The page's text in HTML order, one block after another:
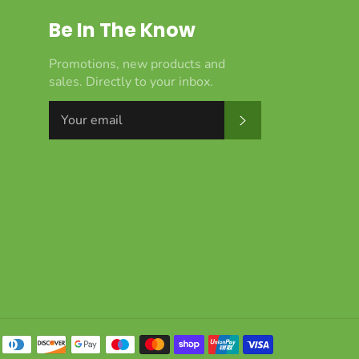
Be In The Know
Promotions, new products and
sales. Directly to your inbox.